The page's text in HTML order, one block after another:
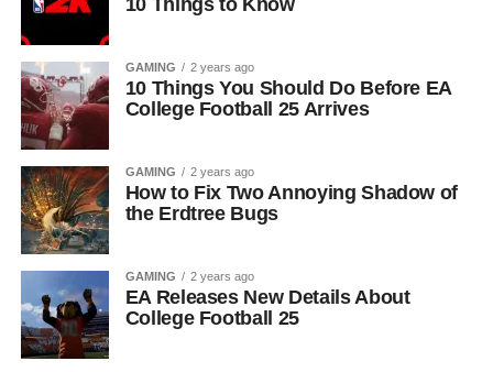
10 Things to Know
GAMING 2 years ago
10 Things You Should Do Before EA
College Football 25 Arrives
GAMING 2 years ago
How to Fix Two Annoying Shadow of
the Erdtree Bugs
GAMING 2 years ago
EA Releases New Details About
College Football 25